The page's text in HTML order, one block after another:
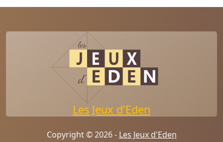
Les Jeux d'Eden
Copyright © 2026 - Les Jeux d'Eden